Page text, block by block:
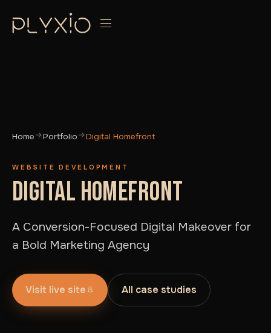
Home Portfolio Digital Homefront
WEBSITE DEVELOPMENT
DIGITAL HOMEFRONT
A Conversion-Focused Digital Makeover for
a Bold Marketing Agency
Visit live site All case studies